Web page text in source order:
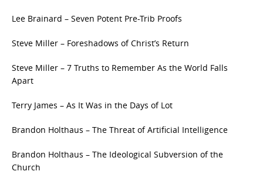
Lee Brainard – Seven Potent Pre-Trib Proofs
Steve Miller – Foreshadows of Christ’s Return
Steve Miller – 7 Truths to Remember As the World Falls
Apart
Terry James – As It Was in the Days of Lot
Brandon Holthaus – The Threat of Artificial Intelligence
Brandon Holthaus – The Ideological Subversion of the
Church